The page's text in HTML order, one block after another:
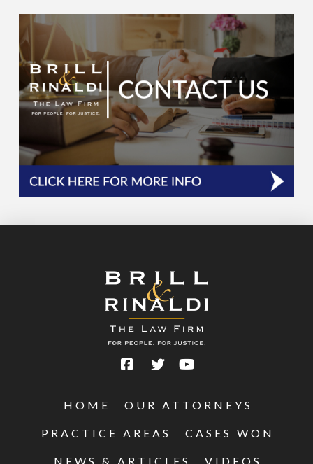
HOME OUR ATTORNEYS
PRACTICE AREAS CASES WON
NEWS & ARTICLES VIDEOS